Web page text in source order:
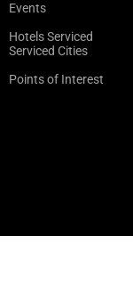
Events
Hotels Serviced
Serviced Cities
Points of Interest